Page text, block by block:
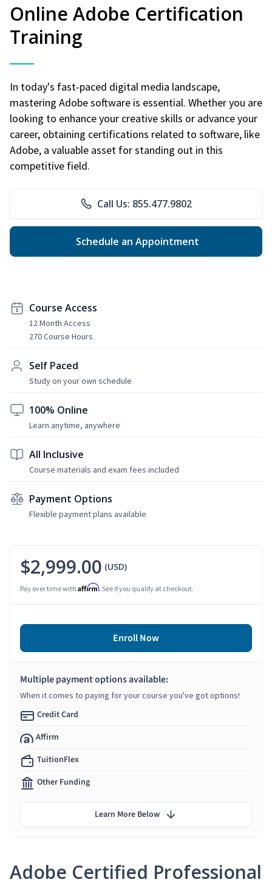
Online Adobe Certification
Training
In today's fast-paced digital media landscape,
mastering Adobe software is essential. Whether you are
looking to enhance your creative skills or advance your
career, obtaining certifications related to software, like
Adobe, a valuable asset for standing out in this
competitive field.
Call Us: 855.477.9802
Schedule an Appointment
Course Access
12 Month Access
270 Course Hours
Self Paced
Study on your own schedule
100% Online
Learn anytime, anywhere
All Inclusive
Course materials and exam fees included
Payment Options
Flexible payment plans available
Adobe Certified Professional
$2,999.00 (USD)
Pay over time with Affirm. See if you qualify at checkout.
Enroll Now
Multiple payment options available:
When it comes to paying for your course you've got options!
Credit Card
Affirm
TuitionFlex
Other Funding
Learn More Below